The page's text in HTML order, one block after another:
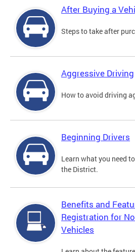
After Buying a
Steps to take after
Aggressive Driving
How to avoid driving
Beginning Drivers
Learn what you need
the District.
Benefits and
Registration for
Vehicles